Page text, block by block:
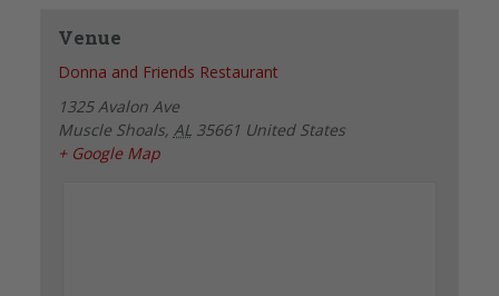
Venue
Donna and Friends Restaurant
1325 Avalon Ave
Muscle Shoals, AL 35661 United States
+ Google Map